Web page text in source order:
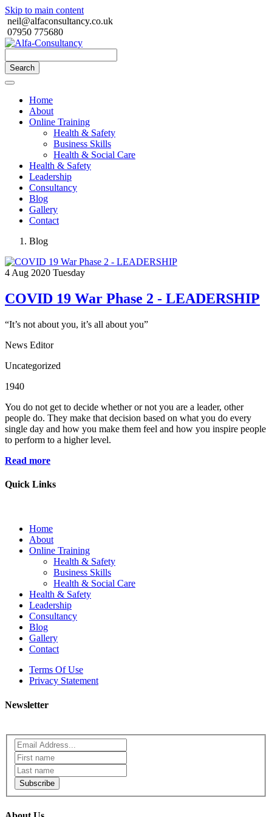
Skip to main content
neil@alfaconsultancy.co.uk
07950 775680
Search
Home
About
Online Training
Health & Safety
Business Skills
Health & Social Care
Health & Safety
Leadership
Consultancy
Blog
Gallery
Contact
Blog
4 Aug 2020 Tuesday
COVID 19 War Phase 2 - LEADERSHIP
“It’s not about you, it’s all about you”
News Editor
Uncategorized
1940
You do not get to decide whether or not you are a leader, other
people do. They make that decision based on what you do every
single day and how you make them feel and how you inspire people
to perform to a higher level.
Read more
Quick Links
Home
About
Online Training
Health & Safety
Business Skills
Health & Social Care
Health & Safety
Leadership
Consultancy
Blog
Gallery
Contact
Terms Of Use
Privacy Statement
Newsletter
Subscribe